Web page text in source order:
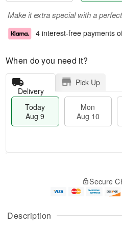
Description
Make it extra special with a
4 interest-free payments
When do you need it?
Delivery
Pick Up
Today
Aug 9
Mon
Aug 10
A
u
g
g
e
t
Secure